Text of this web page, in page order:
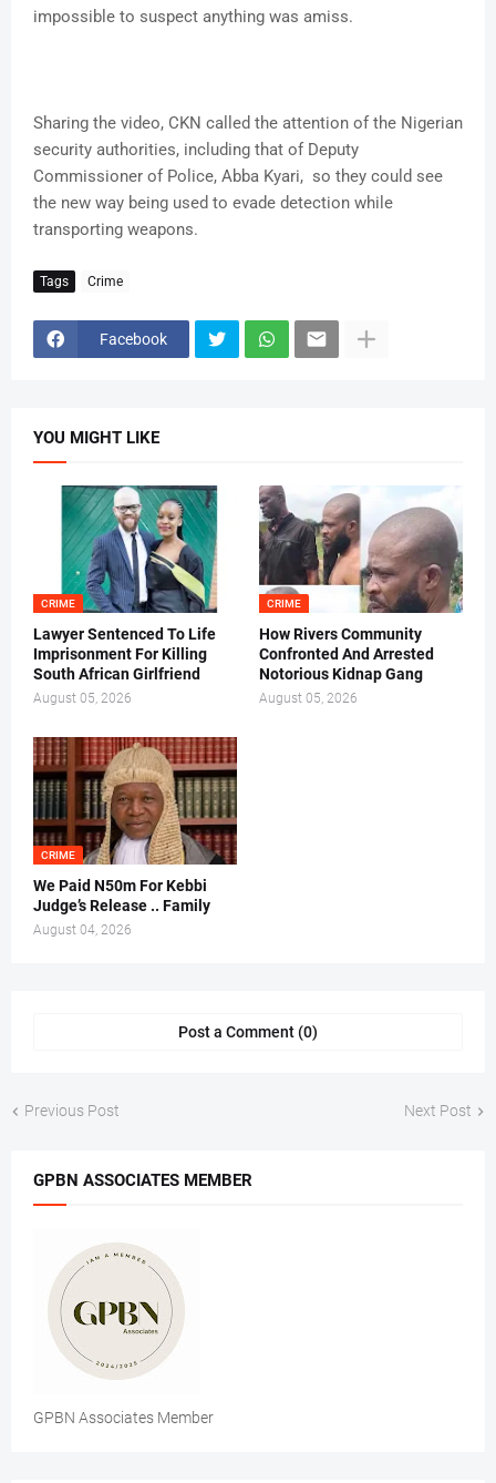
impossible to suspect anything was amiss.
Sharing the video, CKN called the attention of the Nigerian
security authorities, including that of Deputy
Commissioner of Police, Abba Kyari, so they could see
the new way being used to evade detection while
transporting weapons.
Tags Crime
Facebook
YOU MIGHT LIKE
CRIME
Lawyer Sentenced To Life
Imprisonment For Killing
South African Girlfriend
August 05, 2026
CRIME
How Rivers Community
Confronted And Arrested
Notorious Kidnap Gang
August 05, 2026
CRIME
We Paid N50m For Kebbi
Judge’s Release .. Family
August 04, 2026
Post a Comment (0)
Previous Post Next Post
GPBN ASSOCIATES MEMBER
GPBN Associates Member